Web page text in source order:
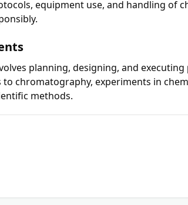
equipment use, and handling of
planning, designing, and
chromatography, experiments in
methods.